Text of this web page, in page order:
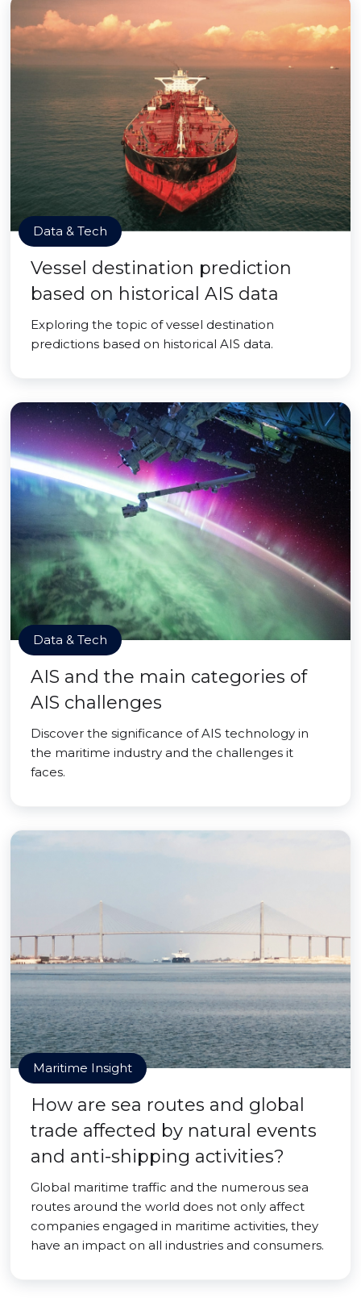
Data & Tech
Vessel destination prediction
based on historical AIS data
Exploring the topic of vessel destination
predictions based on historical AIS data.
Data & Tech
AIS and the main categories of
AIS challenges
Discover the significance of AIS technology in
the maritime industry and the challenges it
faces.
Maritime Insight
How are sea routes and global
trade affected by natural events
and anti-shipping activities?
Global maritime traffic and the numerous sea
routes around the world does not only affect
companies engaged in maritime activities, they
have an impact on all industries and consumers.